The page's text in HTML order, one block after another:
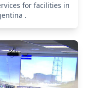
for facilities in
.